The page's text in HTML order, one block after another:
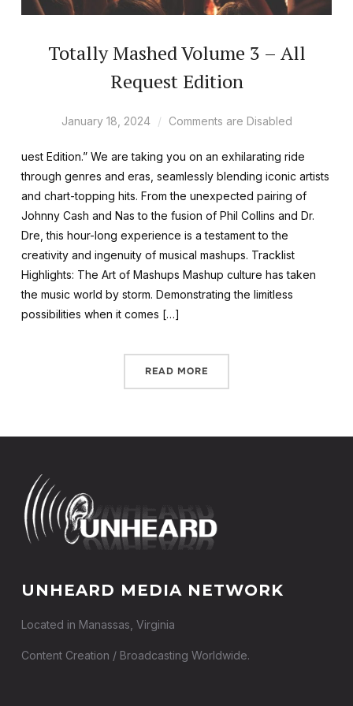
Totally Mashed Volume 3 – All
Request Edition
January 18, 2024 Comments are Disabled
uest Edition.” We are taking you on an exhilarating ride
through genres and eras, seamlessly blending iconic artists
and chart-topping hits. From the unexpected pairing of
Johnny Cash and Nas to the fusion of Phil Collins and Dr.
Dre, this hour-long experience is a testament to the
creativity and ingenuity of musical mashups. Tracklist
Highlights: The Art of Mashups Mashup culture has taken
the music world by storm. Demonstrating the limitless
possibilities when it comes […]
READ MORE
UNHEARD MEDIA NETWORK
Located in Manassas, Virginia
Content Creation / Broadcasting Worldwide.